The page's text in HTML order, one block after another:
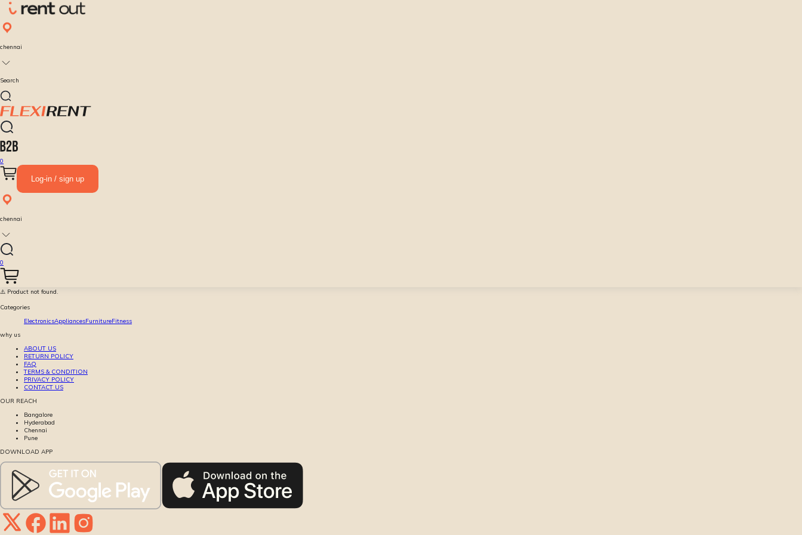
chennai
Search
0
Log-in / sign up
chennai
0
⚠️ Product not found.
Categories
ElectronicsAppliancesFurnitureFitness
why us
ABOUT US
RETURN POLICY
FAQ
TERMS & CONDITION
PRIVACY POLICY
CONTACT US
OUR REACH
Bangalore
Hyderabad
Chennai
Pune
DOWNLOAD APP